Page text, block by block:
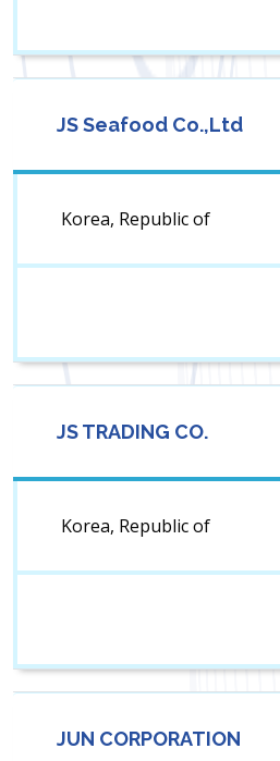
JS Seafood Co.,Ltd
Korea, Republic of
JS TRADING CO.
Korea, Republic of
JUN CORPORATION